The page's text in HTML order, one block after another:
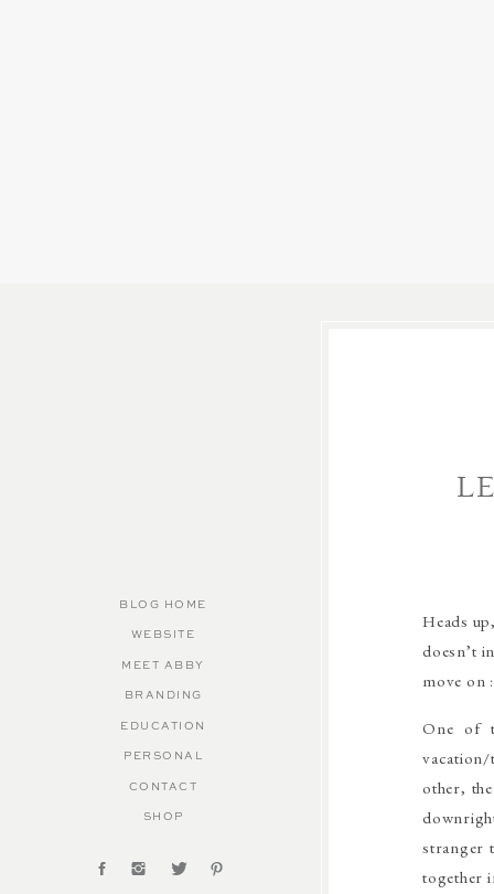
SHOP
CONTACT
EDUCATION
PERSONAL
BRANDING
MEET ABBY
WEBSITE
BLOG HOME
Heads
doesn’t
move on
One of
other,
stranger
together